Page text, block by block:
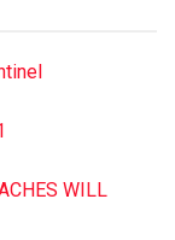
with the
WILL